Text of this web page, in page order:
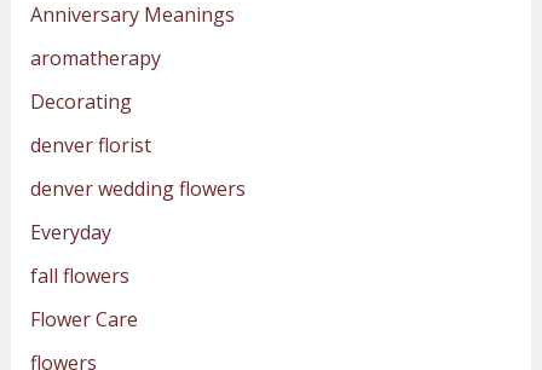
Anniversary Meanings
aromatherapy
Decorating
denver florist
denver wedding flowers
Everyday
fall flowers
Flower Care
flowers